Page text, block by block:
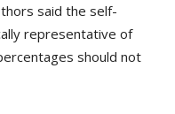
said the self-
representative of
should not